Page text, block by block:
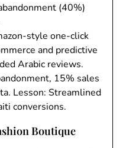
(40%)
style one-click
and predictive
Arabic reviews.
15% sales
Lesson: Streamlined
conversions.
Boutique